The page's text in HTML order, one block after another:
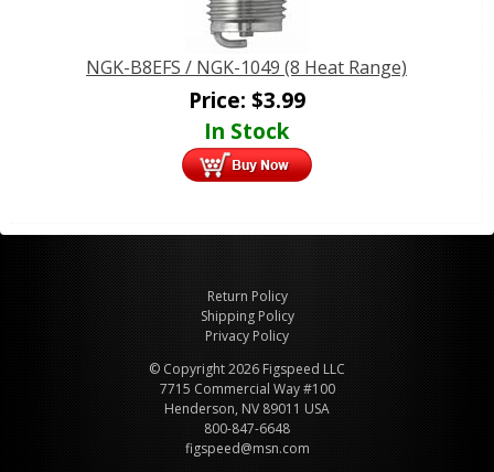
NGK-B8EFS / NGK-1049 (8 Heat Range)
Price: $3.99
In Stock
Return Policy
Shipping Policy
Privacy Policy
© Copyright 2026 Figspeed LLC
7715 Commercial Way #100
Henderson, NV 89011 USA
800-847-6648
figspeed@msn.com